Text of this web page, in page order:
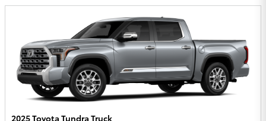
2025 Toyota Tundra Truck